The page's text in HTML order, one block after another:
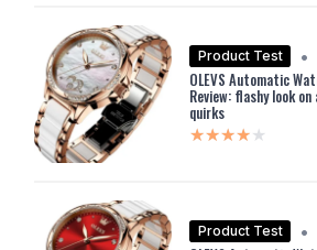
Product Test •
OLEVS Automatic
Review: flashy look
quirks
★★★★★
★★★★★
Product Test •